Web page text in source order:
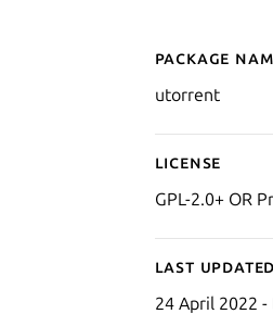
Package
utorrent
License
GPL-2.0+ OR
Last updated
24 April 2022 -